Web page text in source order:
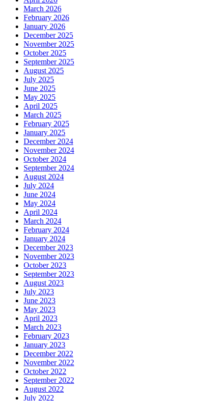
March 2026
February 2026
January 2026
December 2025
November 2025
October 2025
September 2025
August 2025
July 2025
June 2025
May 2025
April 2025
March 2025
February 2025
January 2025
December 2024
November 2024
October 2024
September 2024
August 2024
July 2024
June 2024
May 2024
April 2024
March 2024
February 2024
January 2024
December 2023
November 2023
October 2023
September 2023
August 2023
July 2023
June 2023
May 2023
April 2023
March 2023
February 2023
January 2023
December 2022
November 2022
October 2022
September 2022
August 2022
July 2022